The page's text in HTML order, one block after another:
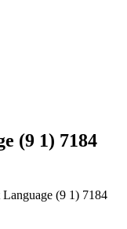
(9 1) 7184
(9 1) 7184